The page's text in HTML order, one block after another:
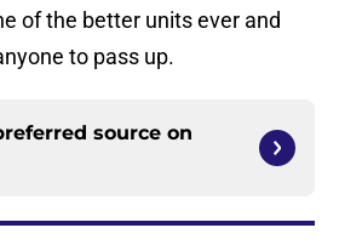
of the better units ever and
to pass up.
source on